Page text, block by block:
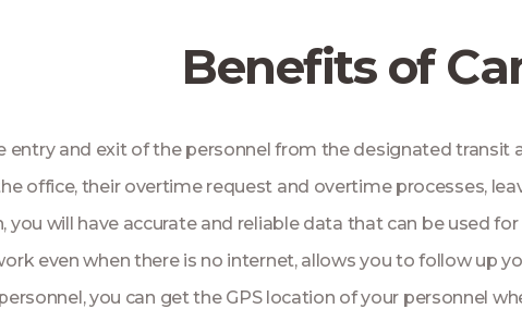
Benefits of
entry and exit of the personnel from the designated
office, their overtime request and overtime processes,
you will have accurate and reliable data that can be used
even when there is no internet, allows you to follow up
you can get the GPS location of your personnel